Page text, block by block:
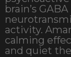
brain’s
activity.
calming
and quiet